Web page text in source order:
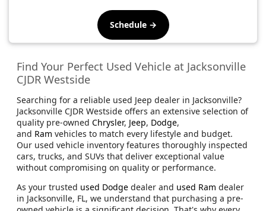
Schedule →
Find Your Perfect Used Vehicle at Jacksonville
CJDR Westside
Searching for a reliable used Jeep dealer in Jacksonville?
Jacksonville CJDR Westside offers an extensive selection of
quality pre-owned Chrysler, Jeep, Dodge,
and Ram vehicles to match every lifestyle and budget.
Our used vehicle inventory features thoroughly inspected
cars, trucks, and SUVs that deliver exceptional value
without compromising on quality or performance.
As your trusted used Dodge dealer and used Ram dealer
in Jacksonville, FL, we understand that purchasing a pre-